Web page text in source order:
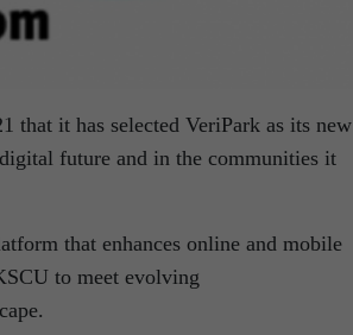
that it has selected VeriPark as its new
future and in the communities it
that enhances online and mobile
to meet evolving